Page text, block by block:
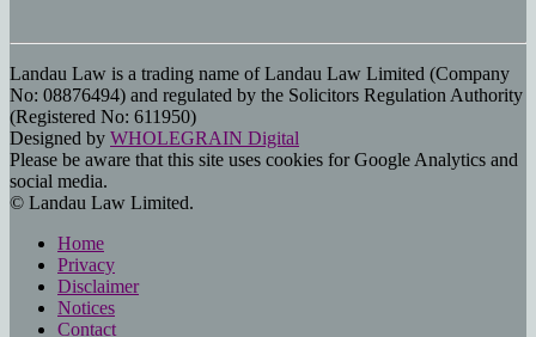
Landau Law is a trading name of Landau Law Limited (Company
No: 08876494) and regulated by the Solicitors Regulation Authority
(Registered No: 611950)
Designed by WHOLEGRAIN Digital
Please be aware that this site uses cookies for Google Analytics and
social media.
© Landau Law Limited.
Home
Privacy
Disclaimer
Notices
Contact